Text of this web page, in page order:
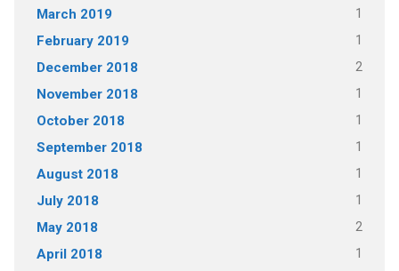
March 2019 1
February 2019 1
December 2018 2
November 2018 1
October 2018 1
September 2018 1
August 2018 1
July 2018 1
May 2018 2
April 2018 1